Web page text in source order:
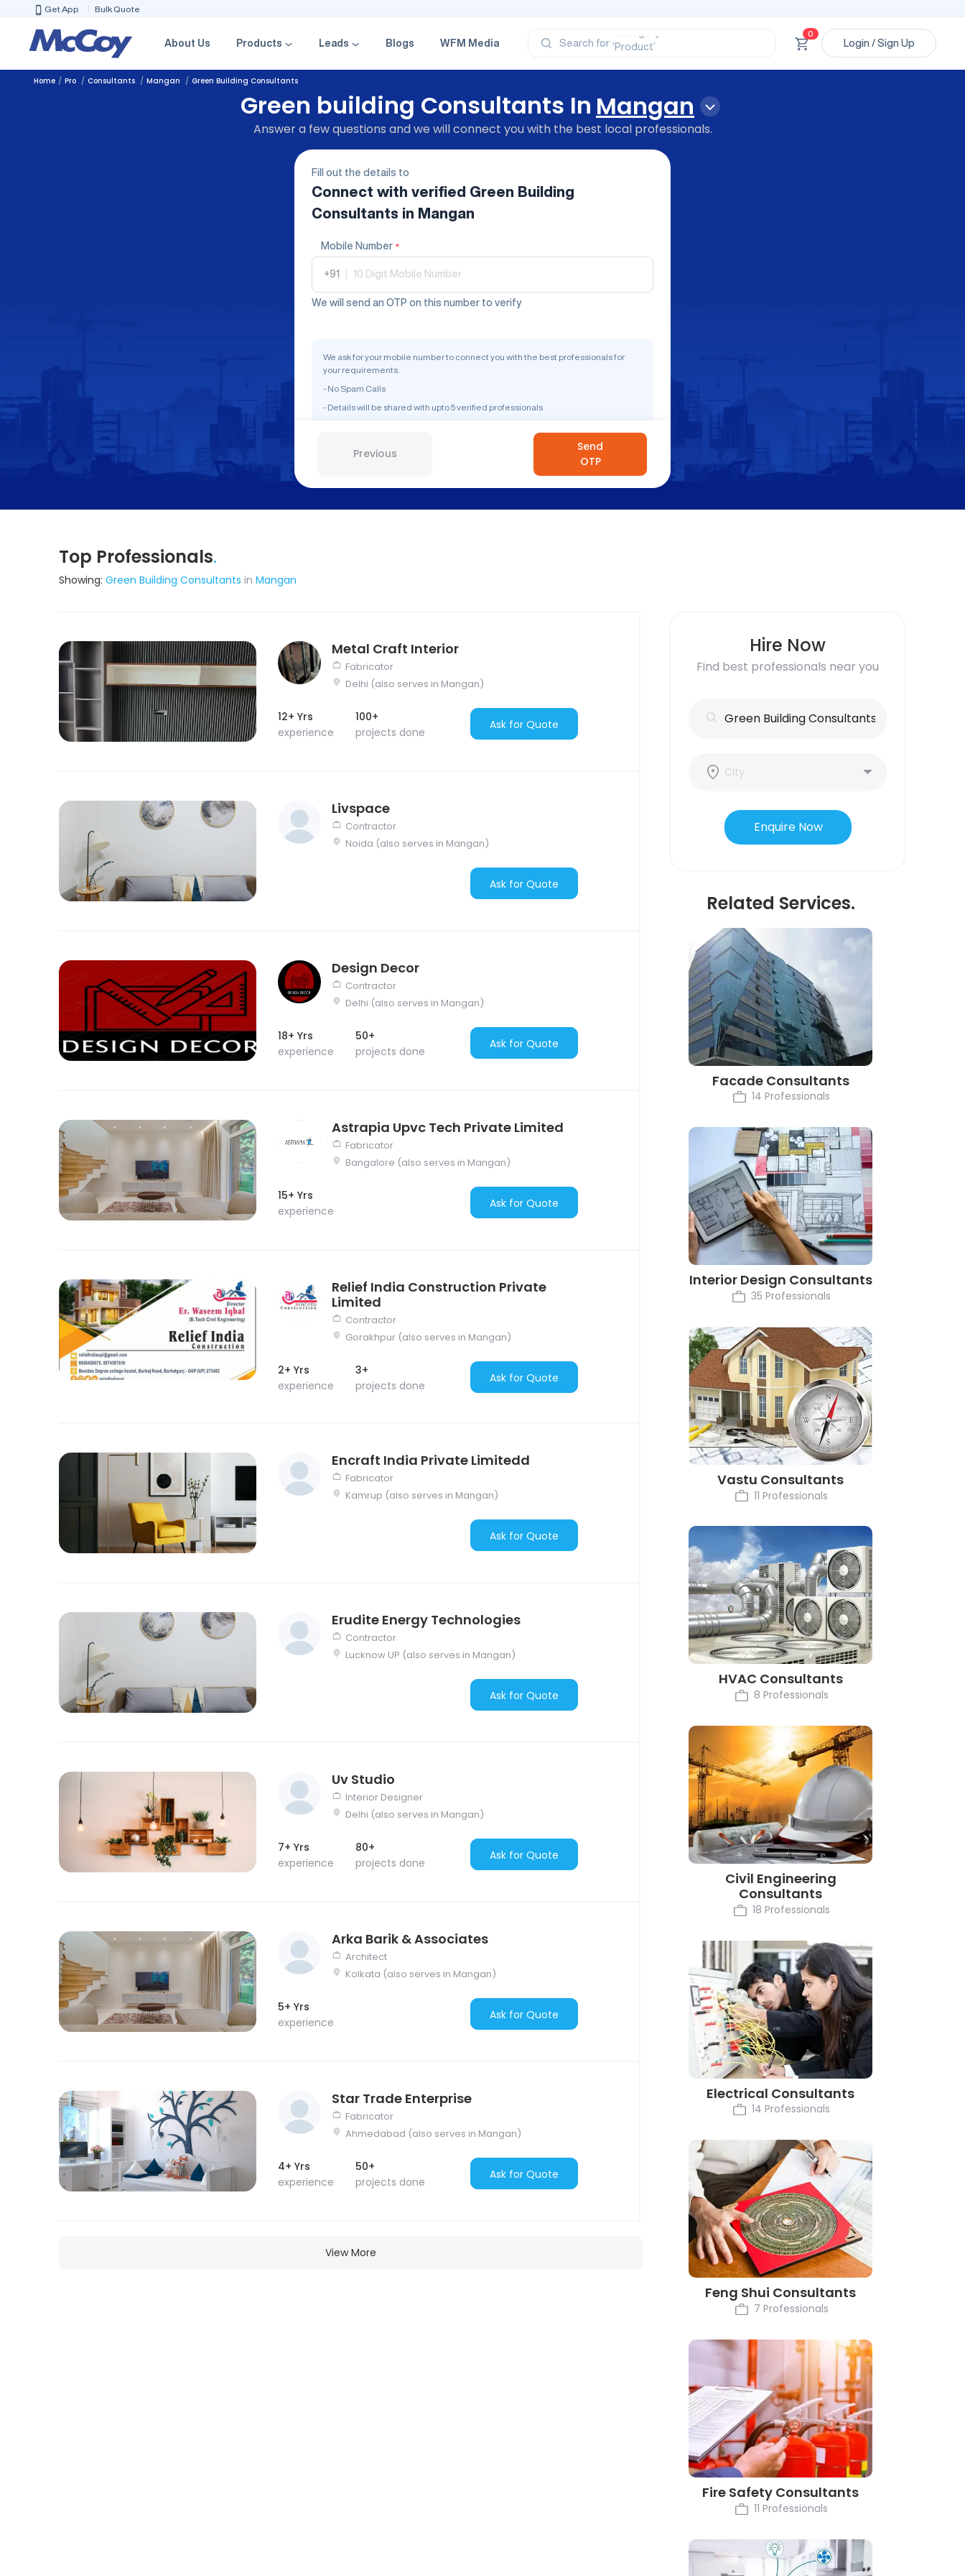
Get App Bulk Quote
About Us Products Leads Blogs WFM Media Search for
‘Product’
‘Brand’
‘Professional’
0
Login / Sign Up
Home Pro Consultants Mangan Green Building Consultants
Green building Consultants In Mangan
Answer a few questions and we will connect you with the best local professionals.
Fill out the details to
Connect with verified Green Building
Consultants in Mangan
Mobile Number *
+91
We will send an OTP on this number to verify
We ask for your mobile number to connect you with the best professionals for
your requirements.
- No Spam Calls
- Details will be shared with upto 5 verified professionals
Previous
Send
OTP
Top Professionals.
Showing: Green Building Consultants in Mangan
Metal Craft Interior
Fabricator
Delhi (also serves in Mangan)
12+ Yrs
experience
100+
projects done
Ask for Quote
Livspace
Contractor
Noida (also serves in Mangan)
Ask for Quote
Design Decor
Contractor
Delhi (also serves in Mangan)
18+ Yrs
experience
50+
projects done
Ask for Quote
Astrapia Upvc Tech Private Limited
Fabricator
Bangalore (also serves in Mangan)
15+ Yrs
experience
Ask for Quote
Relief India Construction Private
Limited
Contractor
Gorakhpur (also serves in Mangan)
2+ Yrs
experience
3+
projects done
Ask for Quote
Encraft India Private Limitedd
Fabricator
Kamrup (also serves in Mangan)
Ask for Quote
Erudite Energy Technologies
Contractor
Lucknow UP (also serves in Mangan)
Ask for Quote
Uv Studio
Interior Designer
Delhi (also serves in Mangan)
7+ Yrs
experience
80+
projects done
Ask for Quote
Arka Barik & Associates
Architect
Kolkata (also serves in Mangan)
5+ Yrs
experience
Ask for Quote
Star Trade Enterprise
Fabricator
Ahmedabad (also serves in Mangan)
4+ Yrs
experience
50+
projects done
Ask for Quote
View More
Hire Now
Find best professionals near you
Enquire Now
Related Services.
Facade Consultants
14 Professionals
Interior Design Consultants
35 Professionals
Vastu Consultants
11 Professionals
HVAC Consultants
8 Professionals
Civil Engineering
Consultants
18 Professionals
Electrical Consultants
14 Professionals
Feng Shui Consultants
7 Professionals
Fire Safety Consultants
11 Professionals